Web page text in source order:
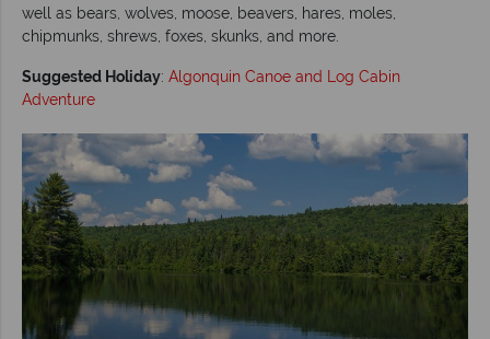
well as bears, wolves, moose, beavers, hares, moles,
chipmunks, shrews, foxes, skunks, and more.
Suggested Holiday: Algonquin Canoe and Log Cabin
Adventure